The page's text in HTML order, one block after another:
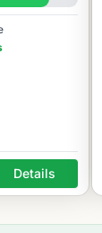
Details